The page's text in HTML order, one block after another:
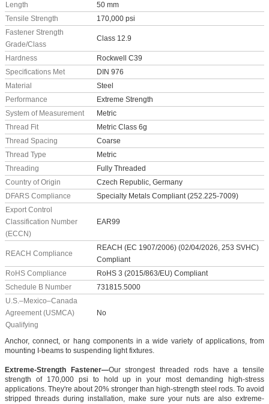
Length
50 mm
Tensile Strength
170,000 psi
Fastener Strength
Grade/Class
Class 12.9
Hardness
Rockwell C39
Specifications Met
DIN 976
Material
Steel
Performance
Extreme Strength
System of Measurement
Metric
Thread Fit
Metric Class 6g
Thread Spacing
Coarse
Thread Type
Metric
Threading
Fully Threaded
Country of Origin
Czech Republic, Germany
DFARS Compliance
Specialty Metals Compliant (252.225-7009)
Export Control
Classification Number
(ECCN)
EAR99
REACH Compliance
REACH (EC 1907/2006) (02/04/2026, 253 SVHC)
Compliant
RoHS Compliance
RoHS 3 (2015/863/EU) Compliant
Schedule B Number
731815.5000
U.S.–Mexico–Canada
Agreement (USMCA)
Qualifying
No
Anchor, connect, or hang components in a wide variety of applications, from
mounting I-beams to suspending light fixtures.
Extreme-Strength Fastener—Our strongest threaded rods have a tensile
strength of 170,000 psi to hold up in your most demanding high-stress
applications. They're about 20% stronger than high-strength steel rods. To avoid
stripped threads during installation, make sure your nuts are also extreme-